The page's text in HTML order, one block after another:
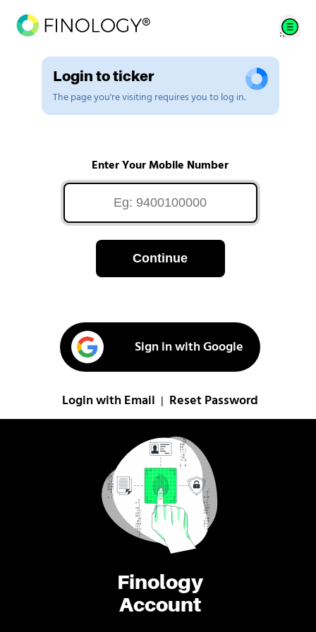
Finology
Account
Login to ticker
The page you're visiting requires you to log in.
Enter Your Mobile Number
Continue
Sign in with Google
Login with Email Reset Password